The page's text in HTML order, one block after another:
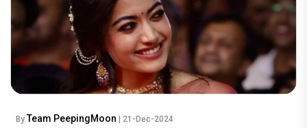
By Team PeepingMoon | 21-Dec-2024